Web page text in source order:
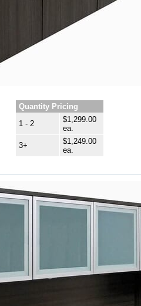
Quantity Pricing
1 - 2
$1,299.00
ea.
3+
$1,249.00
ea.